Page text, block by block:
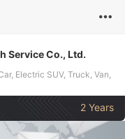
Service Co., Ltd.
Electric SUV, Truck, Van,
Used car, Mini Van
2 Years